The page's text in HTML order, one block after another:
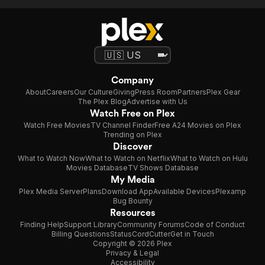
Company
AboutCareersOur CultureGivingPress RoomPartnersPlex Gear
The Plex BlogAdvertise with Us
Watch Free on Plex
Watch Free MoviesTV Channel FinderFree A24 Movies on Plex
Trending on Plex
Discover
What to Watch NowWhat to Watch on NetflixWhat to Watch on Hulu
Movies DatabaseTV Shows Database
My Media
Plex Media ServerPlansDownload AppAvailable DevicesPlexamp
Bug Bounty
Resources
Finding HelpSupport LibraryCommunity ForumsCode of Conduct
Billing QuestionsStatusCordCutterGet in Touch
Copyright © 2026 Plex
Privacy & Legal
Accessibility